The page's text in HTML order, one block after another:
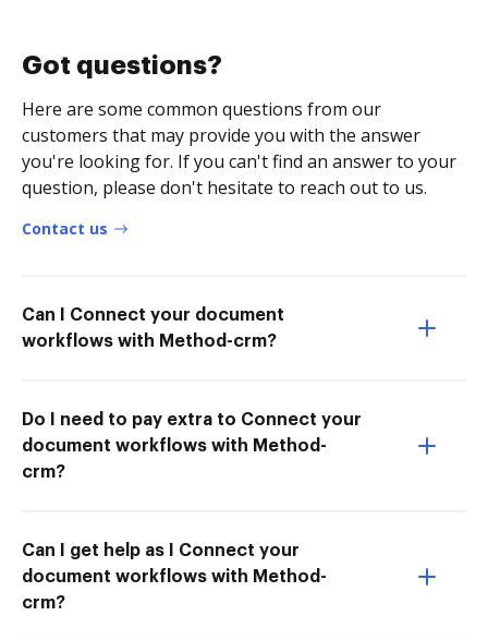
Got questions?
Here are some common questions from our
customers that may provide you with the answer
you're looking for. If you can't find an answer to your
question, please don't hesitate to reach out to us.
Contact us
Can I Connect your document
workflows with Method-crm?
Do I need to pay extra to Connect your
document workflows with Method-
crm?
Can I get help as I Connect your
document workflows with Method-
crm?